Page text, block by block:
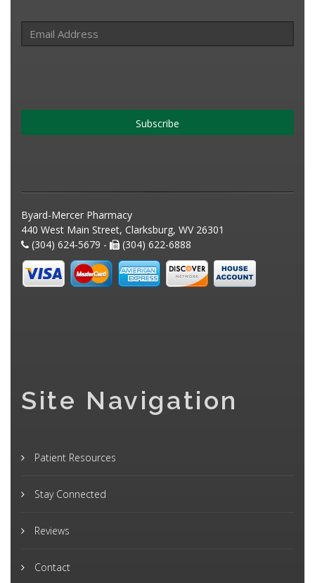
Subscribe
Byard-Mercer Pharmacy
440 West Main Street, Clarksburg, WV 26301
(304) 624-5679 -
(304) 622-6888
Site Navigation
Patient Resources
Stay Connected
Reviews
Contact